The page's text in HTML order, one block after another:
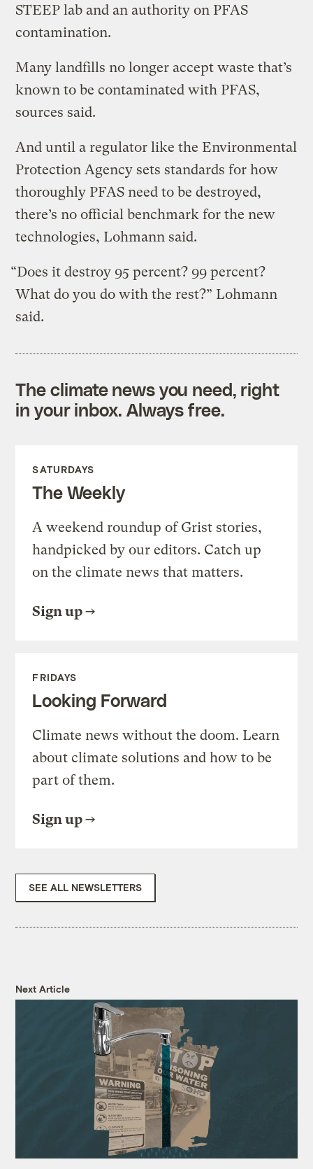
STEEP lab and an authority on PFAS
contamination.
Many landfills no longer accept waste that’s
known to be contaminated with PFAS,
sources said.
And until a regulator like the Environmental
Protection Agency sets standards for how
thoroughly PFAS need to be destroyed,
there’s no official benchmark for the new
technologies, Lohmann said.
“Does it destroy 95 percent? 99 percent?
What do you do with the rest?” Lohmann
said.
The climate news you need, right
in your inbox. Always free.
SATURDAYS
The Weekly
A weekend roundup of Grist stories,
handpicked by our editors. Catch up
on the climate news that matters.
Sign up
FRIDAYS
Looking Forward
Climate news without the doom. Learn
about climate solutions and how to be
part of them.
Sign up
SEE ALL NEWSLETTERS
Next Article